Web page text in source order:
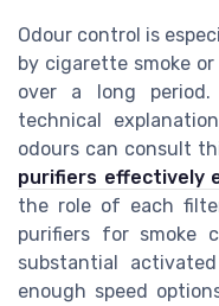
Odour control is
by cigarette smoke
over a long
technical
odours can consult
purifiers effectively
the role of each
purifiers for smoke
substantial
enough speed